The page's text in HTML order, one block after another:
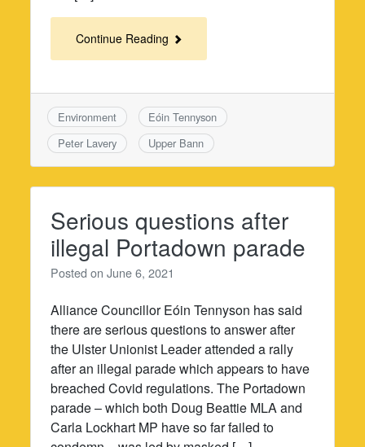
Continue Reading
Environment
Eóin Tennyson
Peter Lavery
Upper Bann
Serious questions after
illegal Portadown parade
Posted onJune 6, 2021
Alliance Councillor Eóin Tennyson has said
there are serious questions to answer after
the Ulster Unionist Leader attended a rally
after an illegal parade which appears to have
breached Covid regulations. The Portadown
parade – which both Doug Beattie MLA and
Carla Lockhart MP have so far failed to